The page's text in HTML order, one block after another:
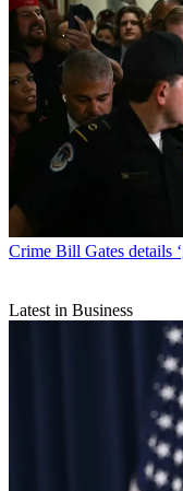
Crime Bill Gates details
Latest in Business